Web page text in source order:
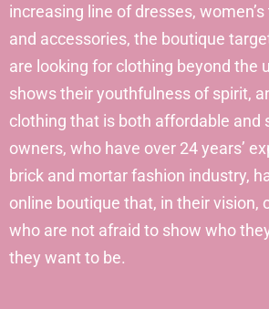
increasing line of dresses,
and accessories, the boutique
are looking for clothing beyond the
shows their youthfulness of spirit,
clothing that is both affordable and
owners, who have over 24 years’
brick and mortar fashion industry,
online boutique that, in their vision,
who are not afraid to show who
they want to be.